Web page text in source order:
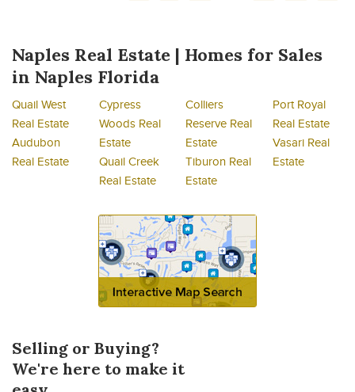
Naples Real Estate | Homes for Sales
in Naples Florida
Quail West
Real Estate
Audubon
Real Estate
Cypress
Woods Real
Estate
Quail Creek
Real Estate
Colliers
Reserve Real
Estate
Tiburon Real
Estate
Port Royal
Real Estate
Vasari Real
Estate
Selling or Buying?
We're here to make it